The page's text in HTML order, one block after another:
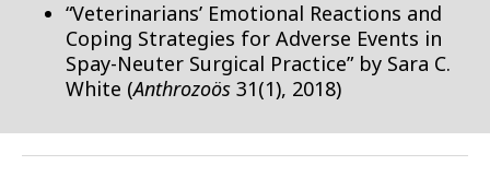
“Veterinarians’ Emotional Reactions and
Coping Strategies for Adverse Events in
Spay-Neuter Surgical Practice” by Sara C.
White (Anthrozoös 31(1), 2018)